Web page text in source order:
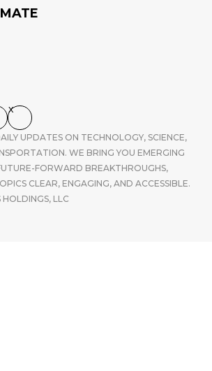
X
UPDATES ON TECHNOLOGY, SCIENCE,
WE BRING YOU EMERGING
FORWARD BREAKTHROUGHS,
CLEAR, ENGAGING, AND ACCESSIBLE.
LLC